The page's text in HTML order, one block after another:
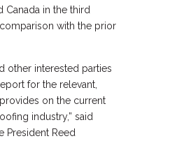
Canada in the third
with the prior
other interested parties
for the relevant,
on the current
industry,” said
President Reed